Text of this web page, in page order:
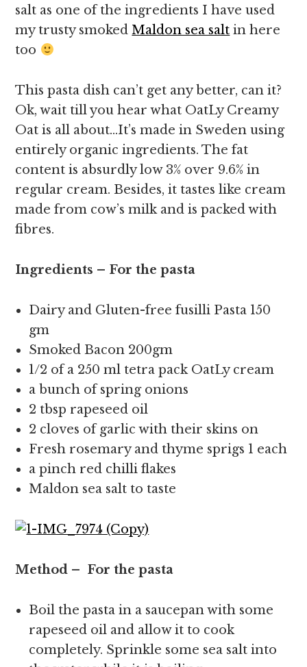
salt as one of the ingredients I have used
my trusty smokedMaldon sea salt in here
too
This pasta dish can’t get any better, can it?
Ok, wait till you hear what OatLy Creamy
Oat is all about…It’s made in Sweden using
entirely organic ingredients. The fat
content is absurdly low 3% over 9.6% in
regular cream. Besides, it tastes like cream
made from cow’s milk and is packed with
fibres.
Ingredients – For the pasta
Dairy and Gluten-free fusilli Pasta 150
gm
Smoked Bacon 200gm
1/2 of a 250 ml tetra pack OatLy cream
a bunch of spring onions
2 tbsp rapeseed oil
2 cloves of garlic with their skins on
Fresh rosemary and thyme sprigs 1 each
a pinch red chilli flakes
Maldon sea salt to taste
Method – For the pasta
Boil the pasta in a saucepan with some
rapeseed oil and allow it to cook
completely. Sprinkle some sea salt into